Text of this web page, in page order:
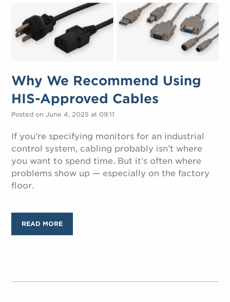
Why We Recommend Using
HIS-Approved Cables
Posted on June 4, 2025 at 09:11
If you’re specifying monitors for an industrial
control system, cabling probably isn’t where
you want to spend time. But it’s often where
problems show up — especially on the factory
floor.
READ MORE